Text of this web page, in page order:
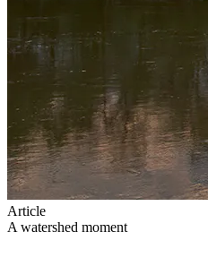
Article
A watershed moment